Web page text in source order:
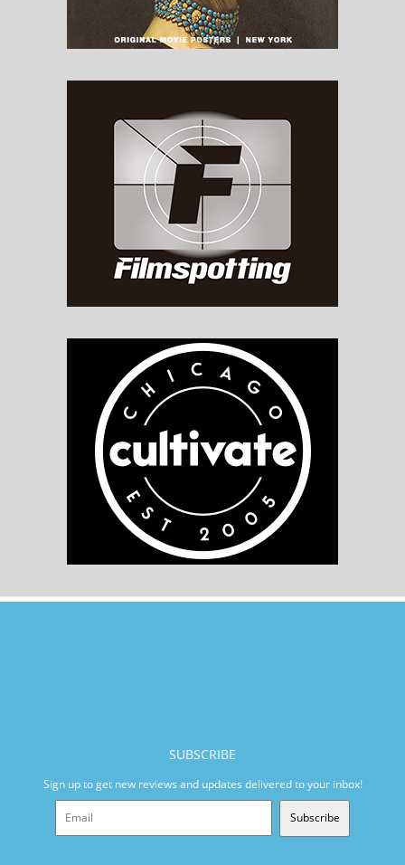
SUBSCRIBE
Sign up to get new reviews and updates delivered to your inbox!
Subscribe